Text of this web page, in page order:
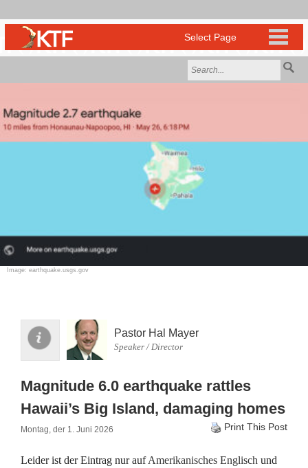
Image: earthquake.usgs.gov
Pastor Hal Mayer
Speaker / Director
Magnitude 6.0 earthquake rattles
Hawaii’s Big Island, damaging homes
Montag, der 1. Juni 2026 Print This Post
Leider ist der Eintrag nur aufAmerikanisches Englisch und